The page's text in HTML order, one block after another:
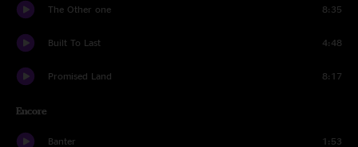
The Other one 8:35
Built To Last 4:48
Promised Land 8:17
Encore
Banter 1:53